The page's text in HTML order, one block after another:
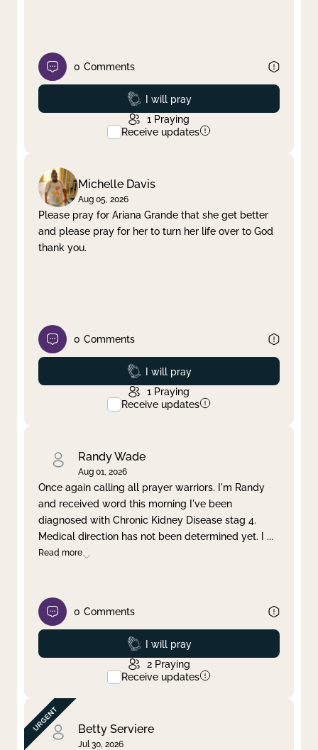
0 Comments
Prayed
I will pray
1 Praying
Receive updates
Michelle Davis
Aug 05, 2026
Please pray for Ariana Grande that she get better
and please pray for her to turn her life over to God
thank you.
0 Comments
Prayed
I will pray
1 Praying
Receive updates
Randy Wade
Aug 01, 2026
Once again calling all prayer warriors. I'm Randy
and received word this morning I've been
diagnosed with Chronic Kidney Disease stag 4.
Medical direction has not been determined yet. I ...
Read more
0 Comments
Prayed
I will pray
2 Praying
Receive updates
Betty Serviere
Jul 30, 2026